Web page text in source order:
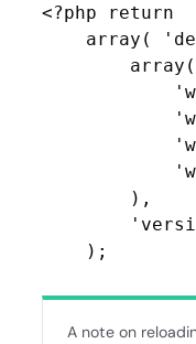
<?php return
    );
A note on